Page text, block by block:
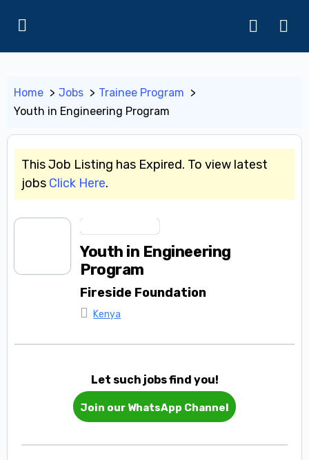
Home Jobs
Trainee Program
Youth in Engineering Program
This Job Listing has Expired. To view latest
jobs Click Here.
Youth in Engineering
Program
Fireside Foundation
Kenya
Let such jobs find you!
Join our WhatsApp Channel